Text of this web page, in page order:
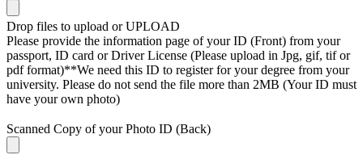
Drop files to upload or UPLOAD
Please provide the information page of your ID (Front) from your
passport, ID card or Driver License (Please upload in Jpg, gif, tif or
pdf format)**We need this ID to register for your degree from your
university. Please do not send the file more than 2MB (Your ID must
have your own photo)
Scanned Copy of your Photo ID (Back)